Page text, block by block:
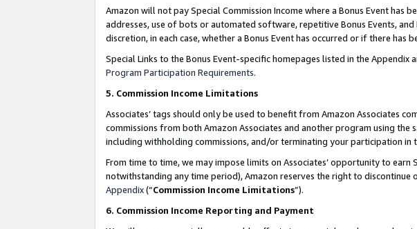
Amazon will not pay Special Commission Income where a Bonus Event
addresses, use of bots or automated software, repetitive Bonus Events,
discretion, in each case, whether a Bonus Event has occurred or if there has
Special Links to the Bonus Event-specific homepages listed in the
Program Participation Requirements.
5. Commission Income Limitations
Associates’ tags should only be used to benefit from Amazon Associates
commissions from both Amazon Associates and another program using
including withholding commissions, and/or terminating your participation in
From time to time, we may impose limits on Associates’ opportunity to
notwithstanding any time period), Amazon reserves the right to
Appendix(“Commission Income Limitations”).
6. Commission Income Reporting and Payment